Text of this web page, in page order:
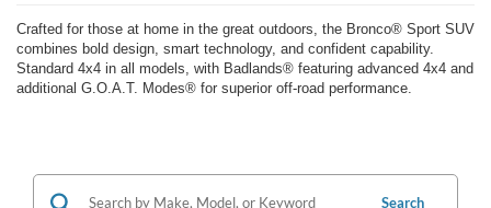
Crafted for those at home in the great outdoors, the Bronco® Sport SUV
combines bold design, smart technology, and confident capability.
Standard 4x4 in all models, with Badlands® featuring advanced 4x4 and
additional G.O.A.T. Modes® for superior off-road performance.
Search